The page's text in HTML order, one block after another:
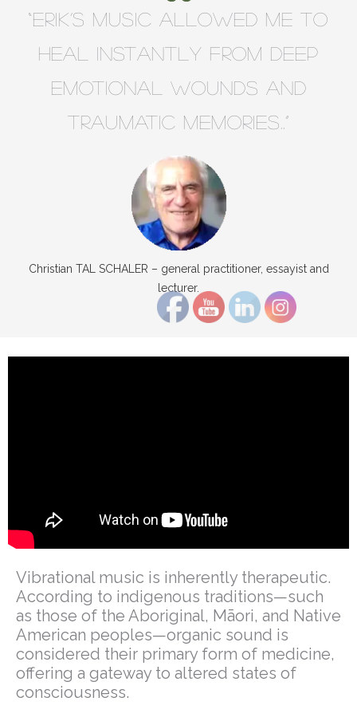
“Erik’s music allowed me to
heal instantly from deep
emotional wounds and
traumatic memories..”
Christian TAL SCHALER – general practitioner, essayist and
lecturer.
Vibrational music is inherently therapeutic.
According to indigenous traditions—such
as those of the Aboriginal, Māori, and Native
American peoples—organic sound is
considered their primary form of medicine,
offering a gateway to altered states of
consciousness.